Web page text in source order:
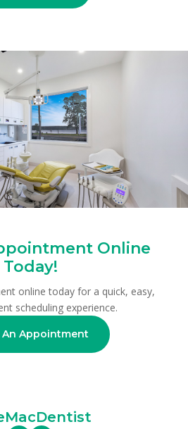
Online
Today!
online today for a quick, easy,
scheduling experience.
An Appointment